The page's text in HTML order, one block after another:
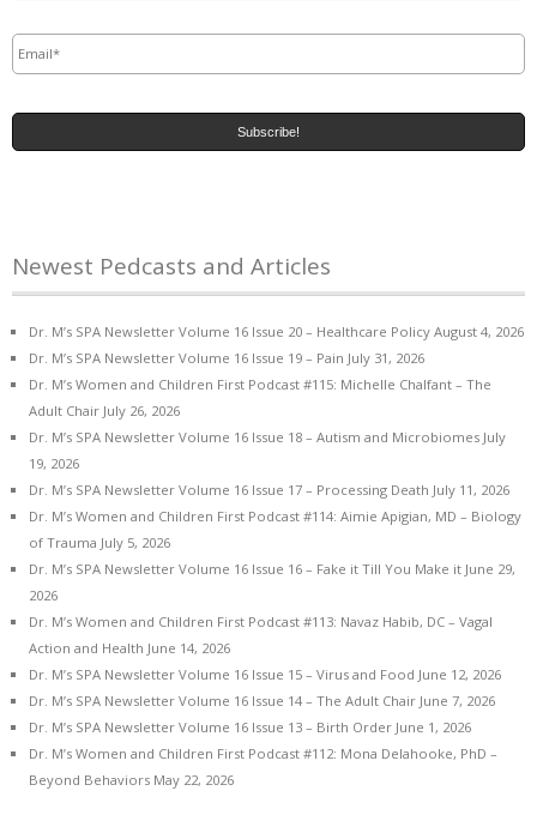
Newest Pedcasts and Articles
Dr. M’s SPA Newsletter Volume 16 Issue 20 – Healthcare Policy August 4, 2026
Dr. M’s SPA Newsletter Volume 16 Issue 19 – Pain July 31, 2026
Dr. M’s Women and Children First Podcast #115: Michelle Chalfant – The
Adult Chair July 26, 2026
Dr. M’s SPA Newsletter Volume 16 Issue 18 – Autism and Microbiomes July
19, 2026
Dr. M’s SPA Newsletter Volume 16 Issue 17 – Processing Death July 11, 2026
Dr. M’s Women and Children First Podcast #114: Aimie Apigian, MD – Biology
of Trauma July 5, 2026
Dr. M’s SPA Newsletter Volume 16 Issue 16 – Fake it Till You Make it June 29,
2026
Dr. M’s Women and Children First Podcast #113: Navaz Habib, DC – Vagal
Action and Health June 14, 2026
Dr. M’s SPA Newsletter Volume 16 Issue 15 – Virus and Food June 12, 2026
Dr. M’s SPA Newsletter Volume 16 Issue 14 – The Adult Chair June 7, 2026
Dr. M’s SPA Newsletter Volume 16 Issue 13 – Birth Order June 1, 2026
Dr. M’s Women and Children First Podcast #112: Mona Delahooke, PhD –
Beyond Behaviors May 22, 2026